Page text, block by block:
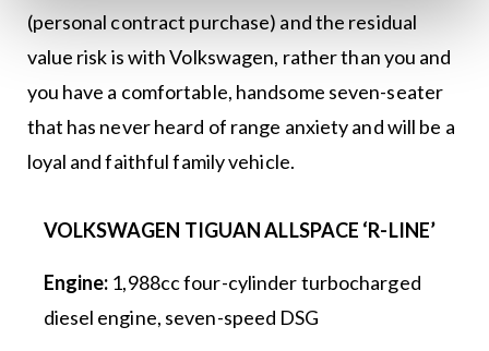
(personal contract purchase) and the residual
value risk is with Volkswagen, rather than you and
you have a comfortable, handsome seven-seater
that has never heard of range anxiety and will be a
loyal and faithful family vehicle.
VOLKSWAGEN TIGUAN ALLSPACE ‘R-LINE’
Engine: 1,988cc four-cylinder turbocharged
diesel engine, seven-speed DSG